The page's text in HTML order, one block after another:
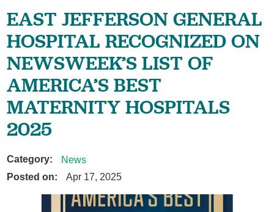
EAST JEFFERSON GENERAL
HOSPITAL RECOGNIZED ON
NEWSWEEK’S LIST OF
AMERICA’S BEST
MATERNITY HOSPITALS
2025
Category:
News
Posted on:
Apr 17, 2025